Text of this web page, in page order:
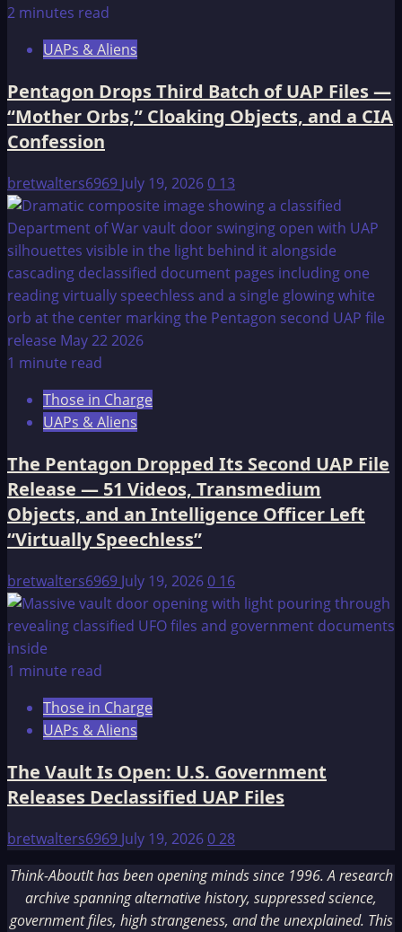
2 minutes read
UAPs & Aliens
Pentagon Drops Third Batch of UAP Files —
“Mother Orbs,” Cloaking Objects, and a CIA
Confession
bretwalters6969 July 19, 20260 13
1 minute read
Those in Charge
UAPs & Aliens
The Pentagon Dropped Its Second UAP File
Release — 51 Videos, Transmedium
Objects, and an Intelligence Officer Left
“Virtually Speechless”
bretwalters6969 July 19, 20260 16
1 minute read
Those in Charge
UAPs & Aliens
The Vault Is Open: U.S. Government
Releases Declassified UAP Files
bretwalters6969 July 19, 2026028
Think-AboutIt has been opening minds since 1996. A research
archive spanning alternative history, suppressed science,
government files, high strangeness, and the unexplained. This